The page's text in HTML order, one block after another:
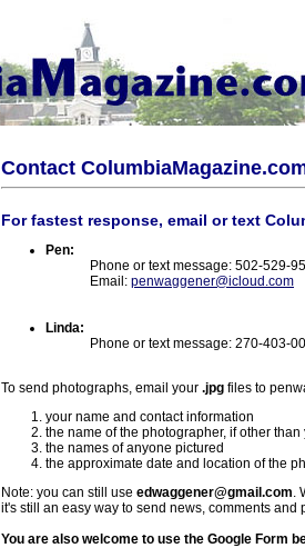
Contact
For fastest response, email or text
Pen:
Phone or text message: 502-529-
Email: penwaggener@icloud.com
Linda:
Phone or text message: 270-403-
To send photographs, email your .jpg files to
your name and contact information
the name of the photographer, if other than
the names of anyone pictured
the approximate date and location of the
Note: you can still use edwaggener@gmail.com.
it's still an easy way to send news, comments and
You are also welcome to use the Google Form